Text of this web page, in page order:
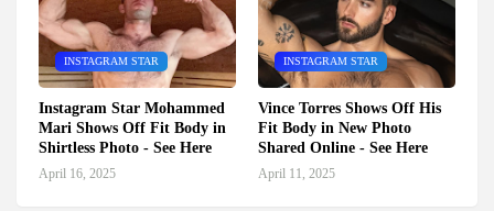
INSTAGRAM STAR
Instagram Star Mohammed
Mari Shows Off Fit Body in
Shirtless Photo - See Here
April 16, 2025
INSTAGRAM STAR
Vince Torres Shows Off His
Fit Body in New Photo
Shared Online - See Here
April 11, 2025